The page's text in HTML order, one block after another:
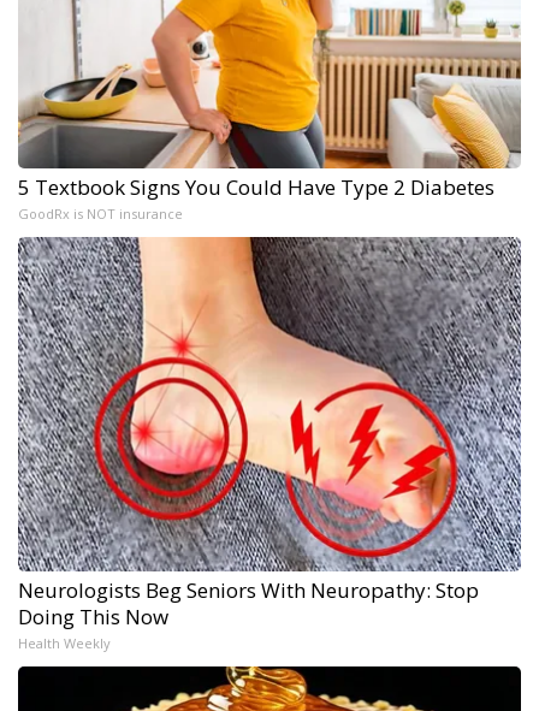
5 Textbook Signs You Could Have Type 2 Diabetes
GoodRx is NOT insurance
Neurologists Beg Seniors With Neuropathy: Stop
Doing This Now
Health Weekly